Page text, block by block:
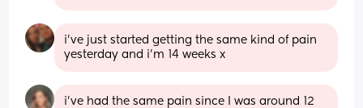
i’ve just started getting the same kind of pain
yesterday and i’m 14 weeks x
i’ve had the same pain since I was around 12